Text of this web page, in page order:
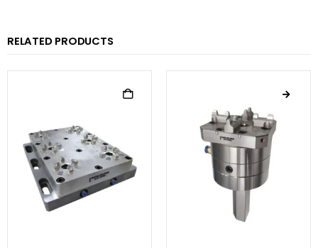
RELATED PRODUCTS